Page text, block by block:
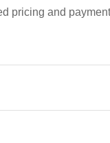
pricing and payment